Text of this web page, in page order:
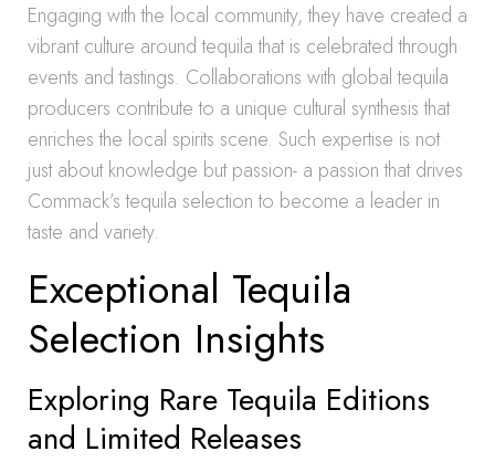
Engaging with the local community, they have created a
vibrant culture around tequila that is celebrated through
events and tastings. Collaborations with global tequila
producers contribute to a unique cultural synthesis that
enriches the local spirits scene. Such expertise is not
just about knowledge but passion- a passion that drives
Commack’s tequila selection to become a leader in
taste and variety.
Exceptional Tequila
Selection Insights
Exploring Rare Tequila Editions
and Limited Releases